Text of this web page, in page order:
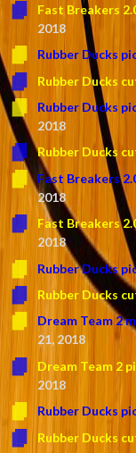
Fast Breakers
2018
Rubber Ducks
Rubber Ducks
Rubber Ducks
2018
Rubber Ducks
Fast Breakers
2018
Fast Breakers
2018
Rubber Ducks
Rubber Ducks
Dream Team 2
21, 2018
Dream Team 2
2018
Rubber Ducks
Rubber Ducks